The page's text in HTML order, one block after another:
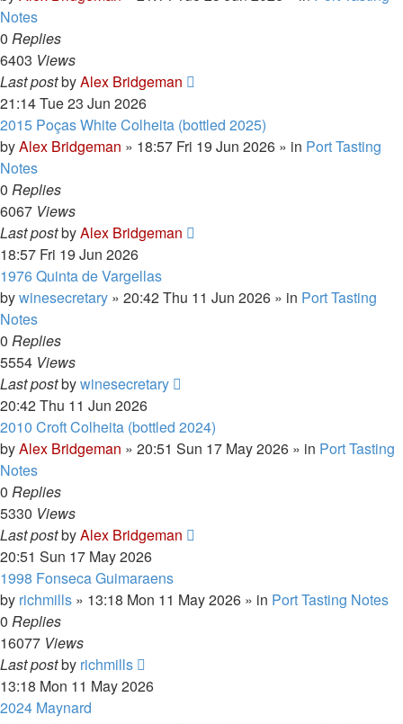
Notes
0 Replies
6403 Views
Last postbyAlex Bridgeman
21:14 Tue 23 Jun 2026
2015 Poças White Colheita (bottled 2025)
byAlex Bridgeman » 18:57 Fri 19 Jun 2026 » in Port Tasting
Notes
0 Replies
6067 Views
Last postbyAlex Bridgeman
18:57 Fri 19 Jun 2026
1976 Quinta de Vargellas
bywinesecretary » 20:42 Thu 11 Jun 2026 » in Port Tasting
Notes
0 Replies
5554 Views
Last postbywinesecretary
20:42 Thu 11 Jun 2026
2010 Croft Colheita (bottled 2024)
byAlex Bridgeman » 20:51 Sun 17 May 2026 » in Port Tasting
Notes
0 Replies
5330 Views
Last postbyAlex Bridgeman
20:51 Sun 17 May 2026
1998 Fonseca Guimaraens
by richmills » 13:18 Mon 11 May 2026 » in Port Tasting Notes
0 Replies
16077 Views
Last postby richmills
13:18 Mon 11 May 2026
2024 Maynard